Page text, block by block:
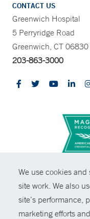
We use cookies
site work. We also
site’s performance,
marketing efforts
CONTACT US
Greenwich Hospital
5 Perryridge Road
Greenwich, CT 06830
203-863-3000
© Copyright